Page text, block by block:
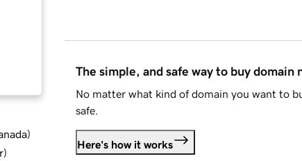
)
)
The simple, and safe way to buy domain
No matter what kind of domain you want to
safe.
Here's how it works